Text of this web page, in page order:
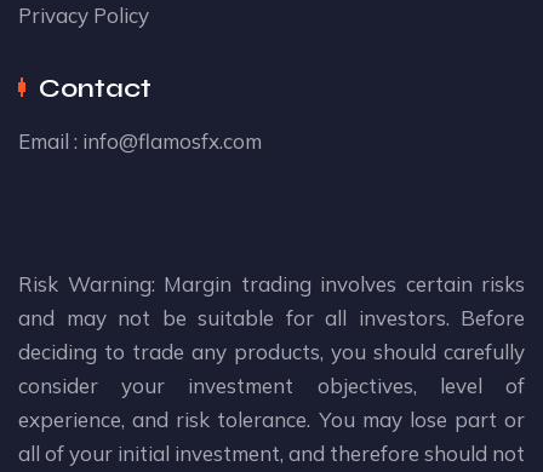
Privacy Policy
Contact
Email : info@flamosfx.com
Risk Warning: Margin trading involves certain risks
and may not be suitable for all investors. Before
deciding to trade any products, you should carefully
consider your investment objectives, level of
experience, and risk tolerance. You may lose part or
all of your initial investment, and therefore should not